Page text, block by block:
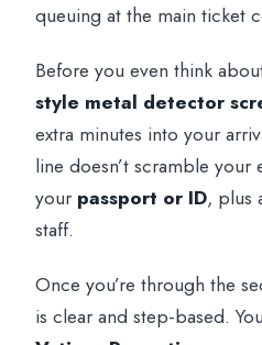
queuing at the main ticket
Before you even think
style metal detector
extra minutes into your
line doesn’t scramble your
your passport or ID, plus
staff.
Once you’re through the
is clear and step-based.